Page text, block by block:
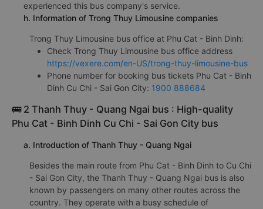
experienced this bus company's service.
h. Information of Trong Thuy Limousine companies
Trong Thuy Limousine bus office at Phu Cat - Binh Dinh:
Check Trong Thuy Limousine bus office address
https://vexere.com/en-US/trong-thuy-limousine-bus
Phone number for booking bus tickets Phu Cat - Binh
Dinh Cu Chi - Sai Gon City: 1900 888684
🚌 2 Thanh Thuy - Quang Ngai bus : High-quality
Phu Cat - Binh Dinh Cu Chi - Sai Gon City bus
a. Introduction of Thanh Thuy - Quang Ngai
Besides the main route from Phu Cat - Binh Dinh to Cu Chi
- Sai Gon City, the Thanh Thuy - Quang Ngai bus is also
known by passengers on many other routes across the
country. They operate with a busy schedule of